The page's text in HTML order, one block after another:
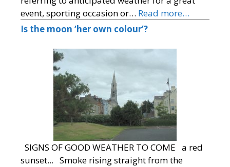
event, sporting occasion or… Read more…
Is the moon ‘her own colour’?
SIGNS OF GOOD WEATHER TO COME a red
sunset... Smoke rising straight from the